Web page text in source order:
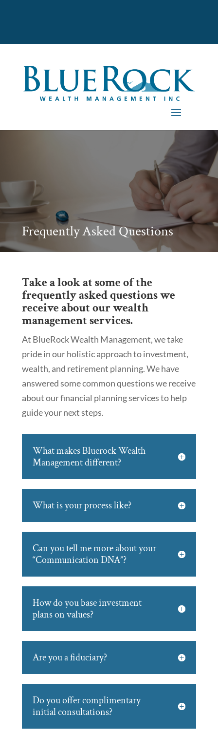
Frequently Asked Questions
Take a look at some of the
frequently asked questions we
receive about our wealth
management services.
At BlueRock Wealth Management, we take
pride in our holistic approach to investment,
wealth, and retirement planning. We have
answered some common questions we receive
about our financial planning services to help
guide your next steps.
What makes Bluerock Wealth
Management different?
What is your process like?
Can you tell me more about your
“Communication DNA”?
How do you base investment
plans on values?
Are you a fiduciary?
Do you offer complimentary
initial consultations?